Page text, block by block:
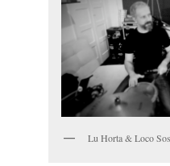
Lu Horta & Loco